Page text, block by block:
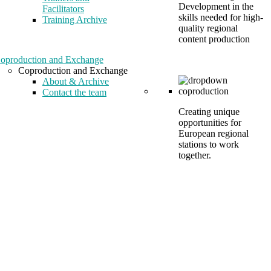
Facilitators
Training Archive
Development in the
skills needed for high-
quality regional
content production
and Exchange
Coproduction and Exchange
About & Archive
Contact the team
Creating unique
opportunities for
European regional
stations to work
together.